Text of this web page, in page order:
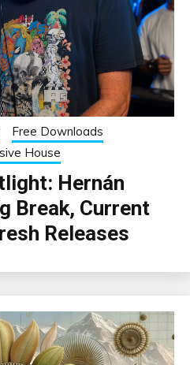
Free Downloads
House
Hernán
Break, Current
Releases